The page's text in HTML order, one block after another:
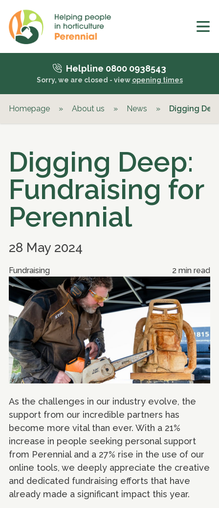
Helpline 0800 0938543
Sorry, we are closed - view opening times
Homepage » About us » News » Digging
Digging Deep:
Fundraising for
Perennial
28 May 2024
Fundraising 2 min read
As the challenges in our industry evolve, the
support from our incredible partners has
become more vital than ever. With a 21%
increase in people seeking personal support
from Perennial and a 27% rise in the use of our
online tools, we deeply appreciate the creative
and dedicated fundraising efforts that have
already made a significant impact this year.